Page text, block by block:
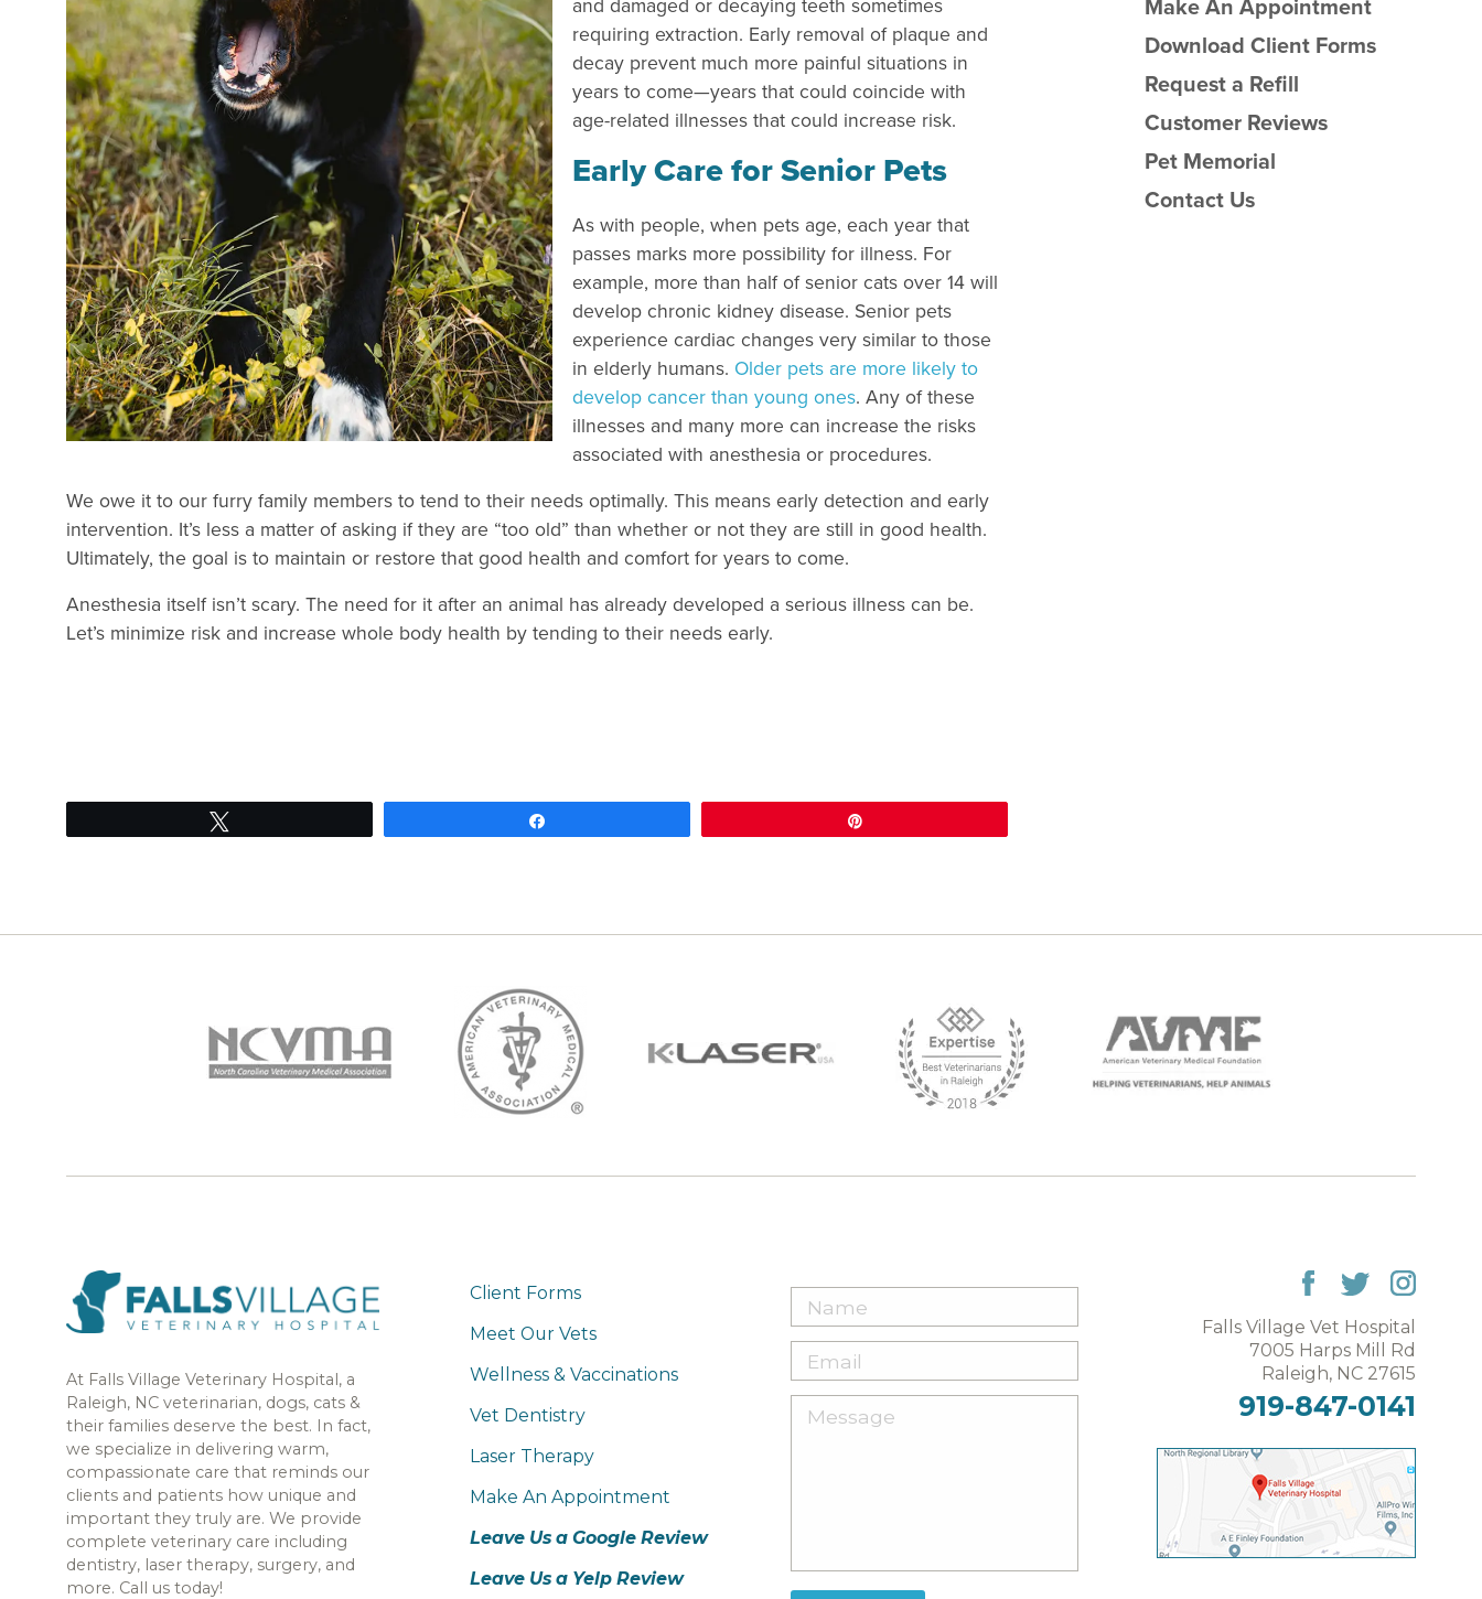
requiring extraction. Early removal of plaque and
decay prevent much more painful situations in
years to come—years that could coincide with
age-related illnesses that could increase risk.
Early Care for Senior Pets
As with people, when pets age, each year that
passes marks more possibility for illness. For
example, more than half of senior cats over 14 will
develop chronic kidney disease. Senior pets
experience cardiac changes very similar to those
in elderly humans. Older pets are more likely to
develop cancer than young ones. Any of these
illnesses and many more can increase the risks
associated with anesthesia or procedures.
We owe it to our furry family members to tend to their needs optimally. This means early detection and early
intervention. It’s less a matter of asking if they are “too old” than whether or not they are still in good health.
Ultimately, the goal is to maintain or restore that good health and comfort for years to come.
Anesthesia itself isn’t scary. The need for it after an animal has already developed a serious illness can be.
Let’s minimize risk and increase whole body health by tending to their needs early.
Make An Appointment
Download Client Forms
Request a Refill
Customer Reviews
Pet Memorial
Contact Us
At Falls Village Veterinary Hospital, a
Raleigh, NC veterinarian, dogs, cats &
their families deserve the best. In fact,
we specialize in delivering warm,
compassionate care that reminds our
clients and patients how unique and
important they truly are. We provide
complete veterinary care including
dentistry, laser therapy, surgery, and
more. Call us today!
Client Forms
Meet Our Vets
Wellness & Vaccinations
Vet Dentistry
Laser Therapy
Make An Appointment
Leave Us a Google Review
Leave Us a Yelp Review
Falls Village Vet Hospital
7005 Harps Mill Rd
Raleigh, NC 27615
919-847-0141